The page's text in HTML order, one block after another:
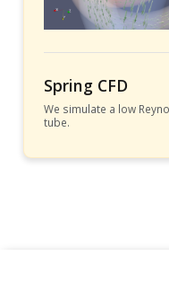
Spring CFD
We simulate a low
tube.